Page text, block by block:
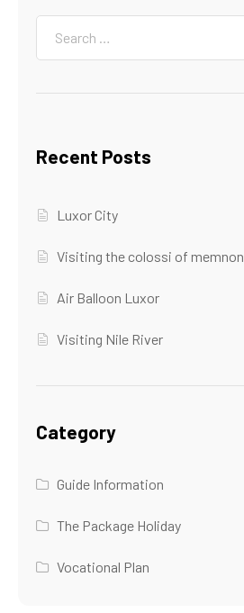
Recent Posts
Luxor City
Visiting the colossi of memnon
Air Balloon Luxor
Visiting Nile River
Category
Guide Information
The Package Holiday
Vocational Plan